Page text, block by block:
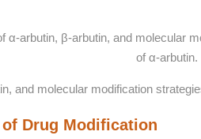
and molecular modification
Drug Modification